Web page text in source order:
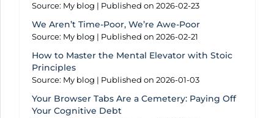
Source: My blog Published on 2026-02-23
We Aren’t Time-Poor, We’re Awe-Poor
Source: My blog Published on 2026-02-21
How to Master the Mental Elevator with Stoic
Principles
Source: My blog Published on 2026-01-03
Your Browser Tabs Are a Cemetery: Paying Off
Your Cognitive Debt